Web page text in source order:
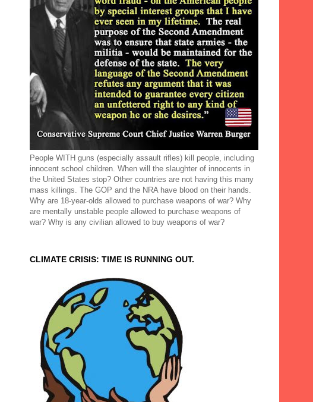
People WITH guns (especially assault rifles) kill people, including
innocent school children. When will the slaughter of innocents in
the United States stop? Other countries are not having this many
mass killings. The GOP and the NRA have blood on their hands.
Why are 18-year-olds allowed to purchase weapons of war? Why
are mentally unstable people allowed to purchase weapons of
war? Why is any civilian allowed to buy weapons of war?
CLIMATE CRISIS: TIME IS RUNNING OUT.